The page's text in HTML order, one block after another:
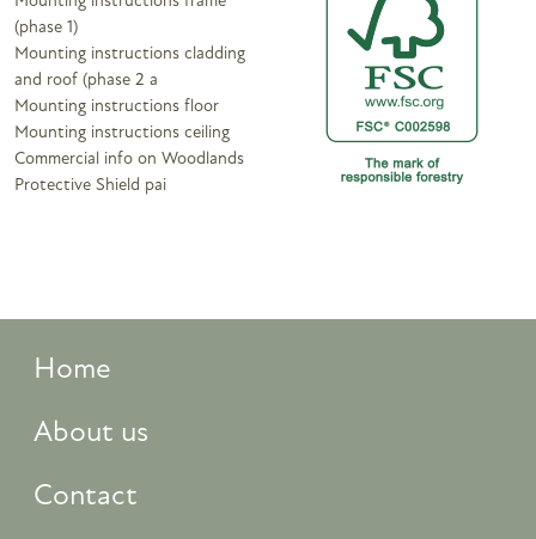
(phase 1)
Mounting instructions cladding
and roof (phase 2 a
Mounting instructions floor
Mounting instructions ceiling
Commercial info on Woodlands
Protective Shield pai
Home
About us
Contact